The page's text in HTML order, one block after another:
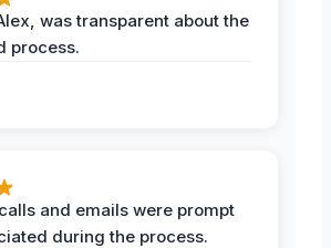
was transparent about the
process.
and emails were prompt
during the process.